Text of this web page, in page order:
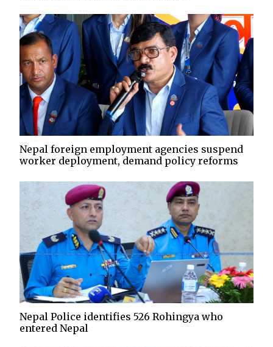
Nepal foreign employment agencies suspend
worker deployment, demand policy reforms
Nepal Police identifies 526 Rohingya who
entered Nepal